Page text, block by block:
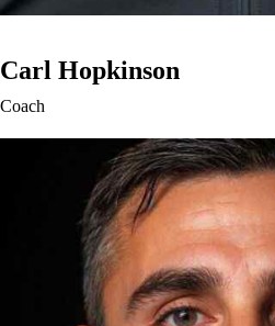
Carl Hopkinson
Coach